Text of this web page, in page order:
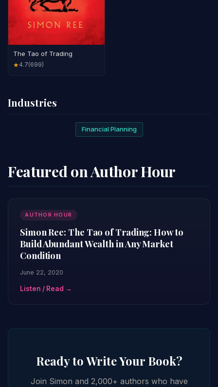
The Tao of Trading
★4.7(699)
Industries
Financial Planning
Featured on Author Hour
AUTHOR HOUR
Simon Ree: The Tao of Trading: How to
Build Abundant Wealth in Any Market
Condition
June 22, 2020
Listen / Read →
Ready to Write Your Book?
Join Simon and 2,000+ authors who have